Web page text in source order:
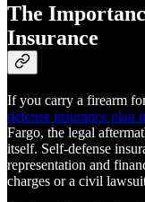
The
Insurance
If you carry a firearm
defense insurance plan
Fargo, the legal
itself. Self-defense
representation and
charges or a civil